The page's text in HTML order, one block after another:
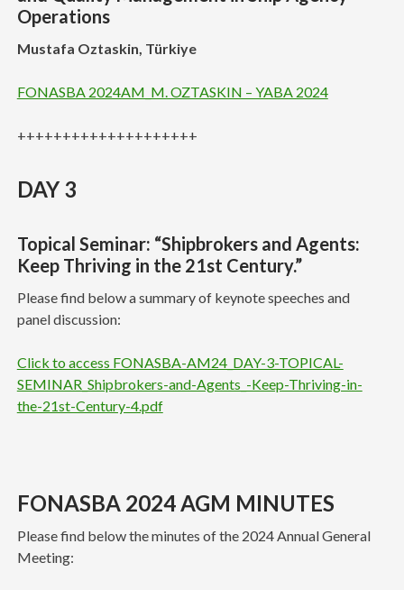
Operations
Mustafa Oztaskin, Türkiye
FONASBA 2024AM_M. OZTASKIN – YABA 2024
++++++++++++++++++++
DAY 3
Topical Seminar: “Shipbrokers and Agents:
Keep Thriving in the 21st Century.”
Please find below a summary of keynote speeches and
panel discussion:
Click to access FONASBA-AM24_DAY-3-TOPICAL-
SEMINAR_Shipbrokers-and-Agents_-Keep-Thriving-in-
the-21st-Century-4.pdf
FONASBA 2024 AGM MINUTES
Please find below the minutes of the 2024 Annual General
Meeting: